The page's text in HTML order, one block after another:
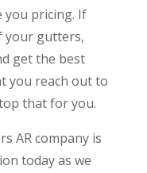
pricing. If
your gutters,
get the best
you reach out to
that for you.
AR company is
today as we